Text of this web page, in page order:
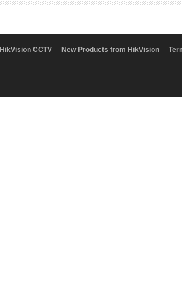
HikVision CCTV New Products from HikVision